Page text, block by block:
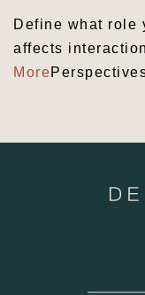
Define what role
affects
More